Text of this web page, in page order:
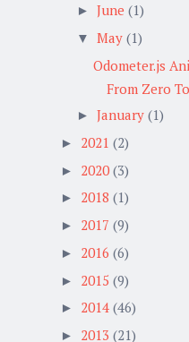
► June (1)
▼ May (1)
Odometer.js
From Zero
► January (1)
► 2021 (2)
► 2020 (3)
► 2018 (1)
► 2017 (9)
► 2016 (6)
► 2015 (9)
► 2014 (46)
► 2013 (21)